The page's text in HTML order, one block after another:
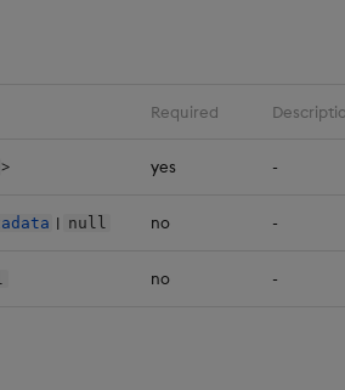
Required
> yes -
| null no -
no -